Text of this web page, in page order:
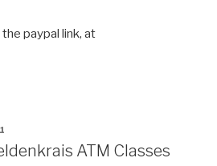
paypal link, at
ATM Classes